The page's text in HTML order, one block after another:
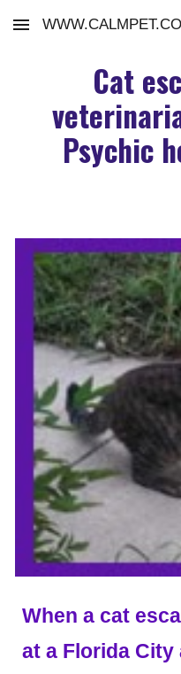
Skip to main content
Cat
Psychic
When a cat
at a Florida